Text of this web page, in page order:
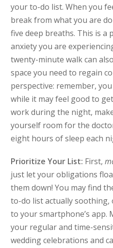
your to-do list. When you
break from what you are
five deep breaths. This is a
anxiety you are
twenty-minute walk can
space you need to regain
perspective: remember,
while it may feel good to
work during the night,
yourself room for the
eight hours of sleep each
Prioritize Your List: First,
just let your obligations
them down! You may find
to-do list actually soothing,
to your smartphone’s app.
your regular and time-
wedding celebrations and